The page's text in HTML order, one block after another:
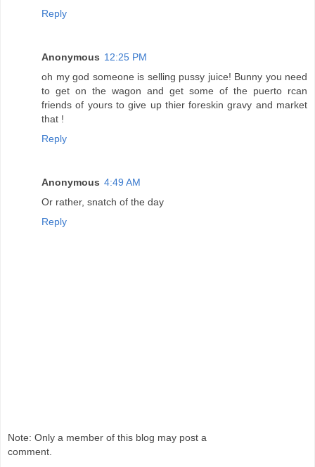
Reply
Anonymous 12:25 PM
oh my god someone is selling pussy juice! Bunny you need
to get on the wagon and get some of the puerto rcan
friends of yours to give up thier foreskin gravy and market
that !
Reply
Anonymous 4:49 AM
Or rather, snatch of the day
Reply
Note: Only a member of this blog may post a
comment.